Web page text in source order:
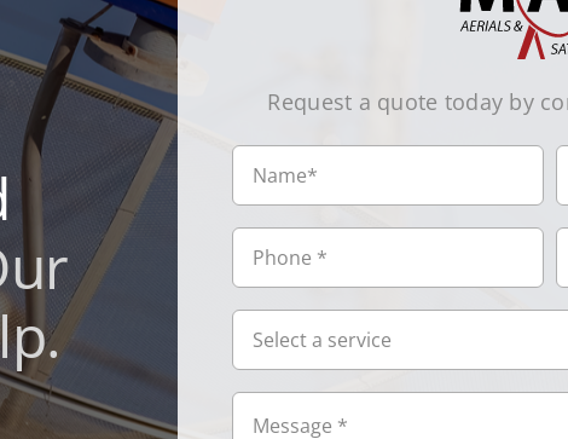
Request a quote today by